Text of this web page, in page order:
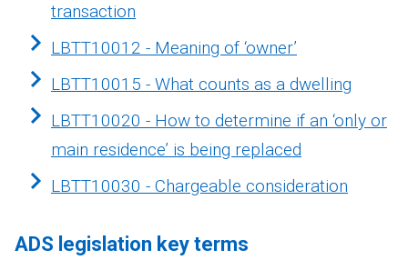
transaction
LBTT10012 - Meaning of ‘owner’
LBTT10015 - What counts as a dwelling
LBTT10020 - How to determine if an ‘only or
main residence’ is being replaced
LBTT10030 - Chargeable consideration
ADS legislation key terms